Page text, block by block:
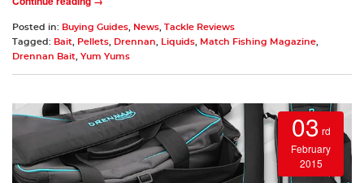
Posted in: Buying Guides, News,
Tackle Reviews
Tagged: Bait, Pellets, Drennan, Liquids, Match Fishing Magazine,
Drennan Bait, Yum Yums
03 rd
February
2015